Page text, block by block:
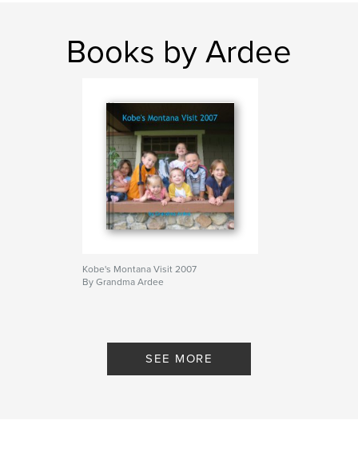
Books by Ardee
Kobe's Montana Visit 2007
By Grandma Ardee
SEE MORE